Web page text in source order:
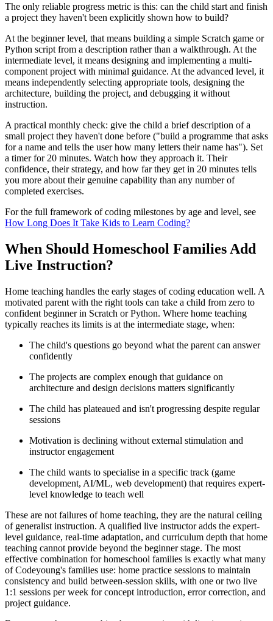
The only reliable progress metric is this: can the child start and finish
a project they haven't been explicitly shown how to build?
At the beginner level, that means building a simple Scratch game or
Python script from a description rather than a walkthrough. At the
intermediate level, it means designing and implementing a multi-
component project with minimal guidance. At the advanced level, it
means independently selecting appropriate tools, designing the
architecture, building the project, and debugging it without
instruction.
A practical monthly check: give the child a brief description of a
small project they haven't done before ("build a programme that asks
for a name and tells the user how many letters their name has"). Set
a timer for 20 minutes. Watch how they approach it. Their
confidence, their strategy, and how far they get in 20 minutes tells
you more about their genuine capability than any number of
completed exercises.
For the full framework of coding milestones by age and level, see
How Long Does It Take Kids to Learn Coding?
When Should Homeschool Families Add
Live Instruction?
Home teaching handles the early stages of coding education well. A
motivated parent with the right tools can take a child from zero to
confident beginner in Scratch or Python. Where home teaching
typically reaches its limits is at the intermediate stage, when:
The child's questions go beyond what the parent can answer
confidently
The projects are complex enough that guidance on
architecture and design decisions matters significantly
The child has plateaued and isn't progressing despite regular
sessions
Motivation is declining without external stimulation and
instructor engagement
The child wants to specialise in a specific track (game
development, AI/ML, web development) that requires expert-
level knowledge to teach well
These are not failures of home teaching, they are the natural ceiling
of generalist instruction. A qualified live instructor adds the expert-
level guidance, real-time adaptation, and curriculum depth that home
teaching cannot provide beyond the beginner stage. The most
effective combination for homeschool families is exactly what many
of Codeyoung's families use: home practice sessions to maintain
consistency and build between-session skills, with one or two live
1:1 sessions per week for concept introduction, error correction, and
project guidance.